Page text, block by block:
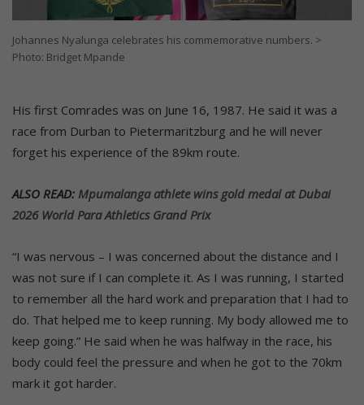
Johannes Nyalunga celebrates his commemorative numbers. >
Photo: Bridget Mpande
His first Comrades was on June 16, 1987. He said it was a
race from Durban to Pietermaritzburg and he will never
forget his experience of the 89km route.
ALSO READ: Mpumalanga athlete wins gold medal at Dubai
2026 World Para Athletics Grand Prix
“I was nervous – I was concerned about the distance and I
was not sure if I can complete it. As I was running, I started
to remember all the hard work and preparation that I had to
do. That helped me to keep running. My body allowed me to
keep going.” He said when he was halfway in the race, his
body could feel the pressure and when he got to the 70km
mark it got harder.